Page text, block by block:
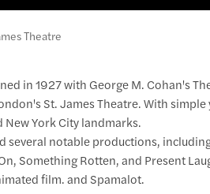
Theatre
in 1927 with George M. Cohan's
St. James Theatre. With
York City landmarks.
several notable productions,
Something Rotten, and Present
film. and Spamalot.